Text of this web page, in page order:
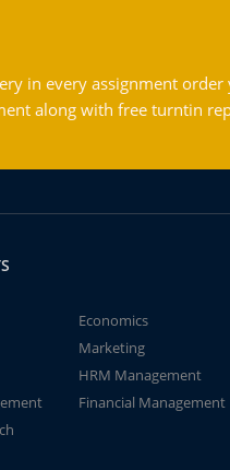
in every assignment
along with free turntin
Economics
Marketing
HRM Management
Financial Management